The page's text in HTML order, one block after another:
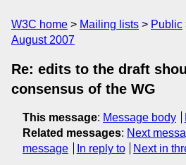
W3C home Mailing lists Public
August 2007
Re: edits to the draft
consensus of the WG
This message: Message body
Related messages: Next
message
In reply to Next in